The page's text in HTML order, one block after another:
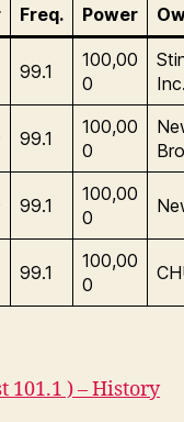
Freq. Power
99.1
100,00
0
Inc.
99.1
100,00
0
99.1
100,00
0
99.1
100,00
0
101.1 ) – History